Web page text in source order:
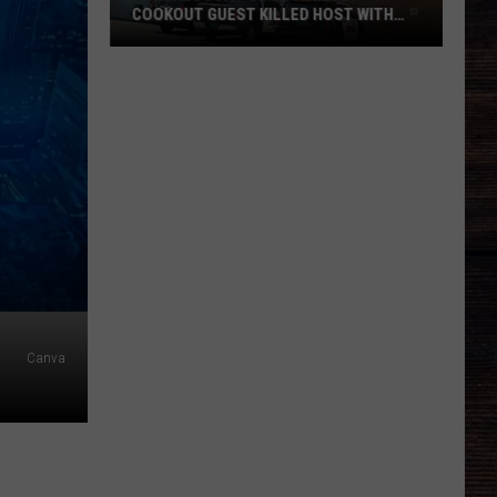
Canva
COOKOUT GUEST KILLED HOST WITH